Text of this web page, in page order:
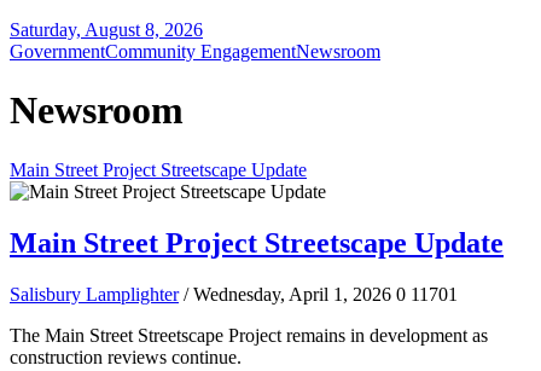
Saturday, August 8, 2026
GovernmentCommunity EngagementNewsroom
Newsroom
Main Street Project Streetscape Update
Main Street Project Streetscape Update
Salisbury Lamplighter / Wednesday, April 1, 2026 0 11701
The Main Street Streetscape Project remains in development as
construction reviews continue.